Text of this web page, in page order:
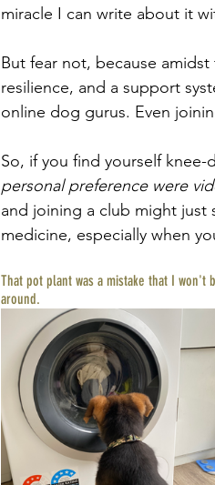
miracle I can write about it
But fear not, because
resilience, and a support
online dog gurus. Even
So, if you find yourself
personal preference were
and joining a club might just
medicine, especially when
That pot plant was a mistake that I
around.